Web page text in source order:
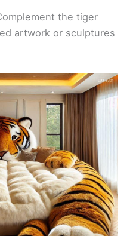
the tiger
artwork or sculptures